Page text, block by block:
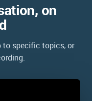
on
to specific topics, or